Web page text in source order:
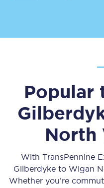
Popular
North
With TransPennine
Gilberdyketo Wigan
Whether you’re